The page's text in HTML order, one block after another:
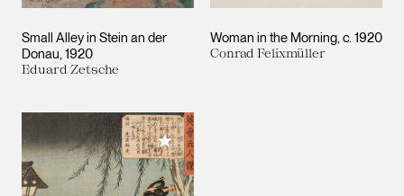
Small Alley in Stein an der
Donau 1920
Eduard Zetsche
Woman in the Morning c. 1920
Conrad Felixmüller
Add to My Collection